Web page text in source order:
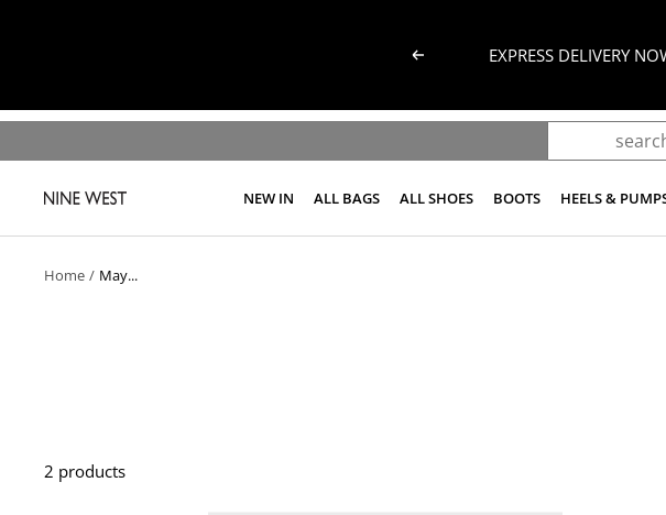
Previous EXPRESS DELIVERY
NEW IN ALL BAGS ALL SHOES BOOTS HEELS &
NINE
WEST
Home May...
2 products